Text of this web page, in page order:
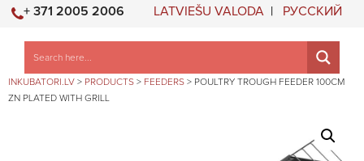
LATVIEŠU VALODA РУССКИЙ
+ 371 2005 2006
INKUBATORI.LV > PRODUCTS > FEEDERS > POULTRY TROUGH FEEDER 100CM
ZN PLATED WITH GRILL